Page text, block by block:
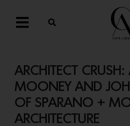
ARCHITECT
MOONEY AND
OF SPARANO +
ARCHITECTURE